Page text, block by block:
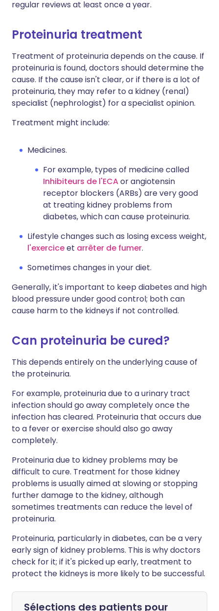
regular reviews at least once a year.
Proteinuria treatment
Treatment of proteinuria depends on the cause. If
proteinuria is found, doctors should determine the
cause. If the cause isn't clear, or if there is a lot of
proteinuria, they may refer to a kidney (renal)
specialist (nephrologist) for a specialist opinion.
Treatment might include:
Medicines.
For example, types of medicine called
Inhibiteurs de l'ECAor angiotensin
receptor blockers (ARBs) are very good
at treating kidney problems from
diabetes, which can cause proteinuria.
Lifestyle changes such as losing excess weight,
l'exerciceet arrêter de fumer.
Sometimes changes in your diet.
Generally, it's important to keep diabetes and high
blood pressure under good control; both can
cause harm to the kidneys if not controlled.
Can proteinuria be cured?
This depends entirely on the underlying cause of
the proteinuria.
For example, proteinuria due to a urinary tract
infection should go away completely once the
infection has cleared. Proteinuria that occurs due
to a fever or exercise should also go away
completely.
Proteinuria due to kidney problems may be
difficult to cure. Treatment for those kidney
problems is usually aimed at slowing or stopping
further damage to the kidney, although
sometimes treatments can reduce the level of
proteinuria.
Proteinuria, particularly in diabetes, can be a very
early sign of kidney problems. This is why doctors
check for it; if it's picked up early, treatment to
protect the kidneys is more likely to be successful.
Sélections des patients pour